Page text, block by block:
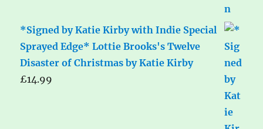
*Signed by Katie Kirby with Indie Special
Sprayed Edge* Lottie Brooks's Twelve
Disaster of Christmas by Katie Kirby
£14.99